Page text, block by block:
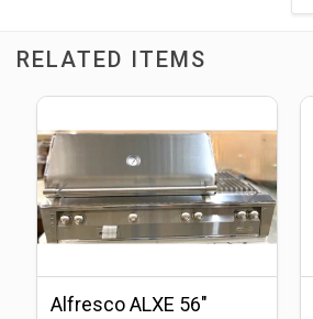
RELATED ITEMS
Alfresco ALXE 56"